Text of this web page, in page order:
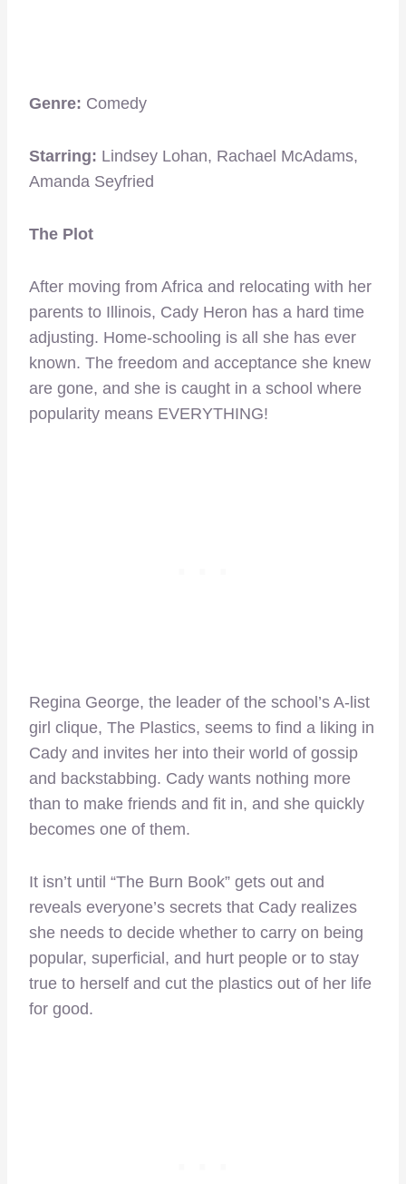
Genre: Comedy
Starring: Lindsey Lohan, Rachael McAdams,
Amanda Seyfried
The Plot
After moving from Africa and relocating with her
parents to Illinois, Cady Heron has a hard time
adjusting. Home-schooling is all she has ever
known. The freedom and acceptance she knew
are gone, and she is caught in a school where
popularity means EVERYTHING!
Regina George, the leader of the school’s A-list
girl clique, The Plastics, seems to find a liking in
Cady and invites her into their world of gossip
and backstabbing. Cady wants nothing more
than to make friends and fit in, and she quickly
becomes one of them.
It isn’t until “The Burn Book” gets out and
reveals everyone’s secrets that Cady realizes
she needs to decide whether to carry on being
popular, superficial, and hurt people or to stay
true to herself and cut the plastics out of her life
for good.